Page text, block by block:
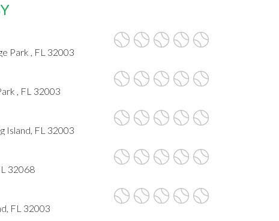
Park , FL 32003
, FL 32003
Island, FL 32003
32068
FL 32003